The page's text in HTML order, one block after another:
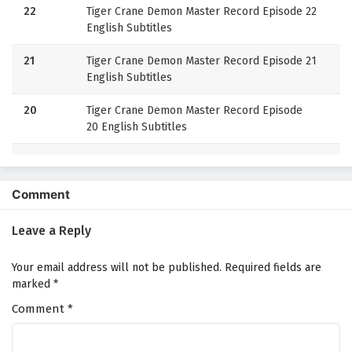
22
Tiger Crane Demon Master Record Episode 22
English Subtitles
21
Tiger Crane Demon Master Record Episode 21
English Subtitles
20
Tiger Crane Demon Master Record Episode
20 English Subtitles
18 English Subtitles
Tiger Crane Demon Master Record Episode 17
English Subtitles
16
16 English Subtitles
Comment
Leave a Reply
Your email address will not be published. Required fields are
marked *
Comment *